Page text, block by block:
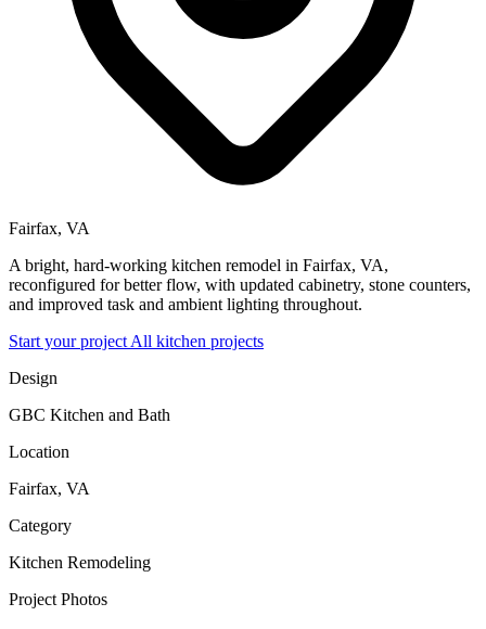
Fairfax, VA
A bright, hard-working kitchen remodel in Fairfax, VA,
reconfigured for better flow, with updated cabinetry, stone counters,
and improved task and ambient lighting throughout.
Start your project All kitchen projects
Design
GBC Kitchen and Bath
Location
Fairfax, VA
Category
Kitchen Remodeling
Project Photos